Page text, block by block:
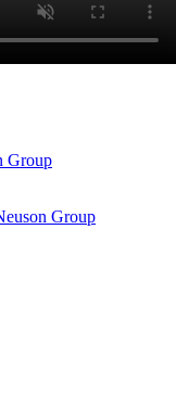
Group
Group